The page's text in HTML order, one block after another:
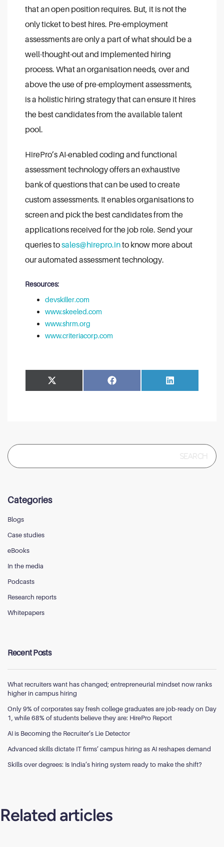
that an open position requires. But, it is not the
only ticket to best hires. Pre-employment
assessments are only a part of what should be a
well-thought-out and implemented hiring
process. What an organisation needs, over and
above the use of pre-employment assessments,
is a holistic hiring strategy that can ensure it hires
the best candidates from the available talent
pool.
HirePro’s AI-enabled coding and functional
assessment technology offers an exhaustive
bank of questions that can be used to create
custom assessments. It enables organisations to
screen and pick the best candidates from the
applications received for the job role. Send your
queries tosales@hirepro.into know more about
our automated assessment technology.
Resources:
devskiller.com
www.skeeled.com
www.shrm.org
www.criteriacorp.com
Share
on
Facebook
Share
on
LinkedIn
Search
for:
Categories
Blogs
Case studies
eBooks
In the media
Podcasts
Research reports
Whitepapers
Recent Posts
What recruiters want has changed; entrepreneurial mindset now ranks
higher in campus hiring
Only 9% of corporates say fresh college graduates are job-ready on Day
1, while 68% of students believe they are: HirePro Report
AI is Becoming the Recruiter’s Lie Detector
Advanced skills dictate IT firms’ campus hiring as AI reshapes demand
Skills over degrees: Is India’s hiring system ready to make the shift?
Related articles